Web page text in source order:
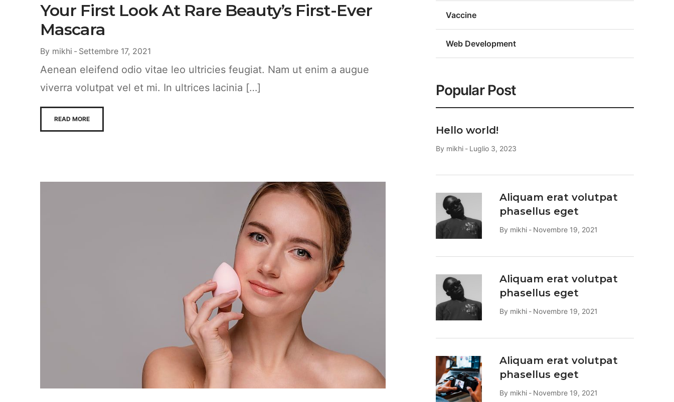
Your First Look At Rare Beauty’s First-Ever
Mascara
By mikhi Settembre 17, 2021
Aenean eleifend odio vitae leo ultricies feugiat. Nam ut enim a augue
viverra volutpat vel et mi. In ultrices lacinia […]
READ MORE
Vaccine
Web Development
Popular Post
Hello world!
By mikhi Luglio 3, 2023
Aliquam erat volutpat
phasellus eget
By mikhi Novembre 19, 2021
Aliquam erat volutpat
phasellus eget
By mikhi Novembre 19, 2021
Aliquam erat volutpat
phasellus eget
By mikhi Novembre 19, 2021